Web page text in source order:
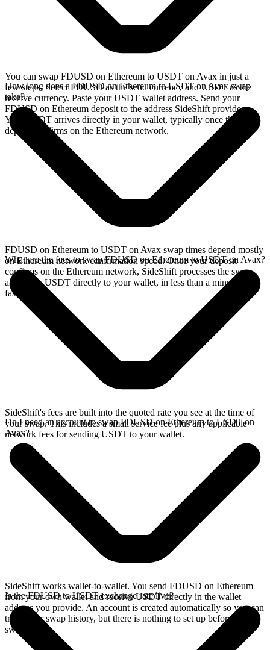
You can swap FDUSD on Ethereum to USDT on Avax in just a
few steps. Select FDUSD as the send currency and USDT as the
receive currency. Paste your USDT wallet address. Send your
FDUSD on Ethereum deposit to the address SideShift provides.
Your USDT arrives directly in your wallet, typically once the
deposit confirms on the Ethereum network.
How long does a FDUSD on Ethereum to USDT on Avax swap
take?
FDUSD on Ethereum to USDT on Avax swap times depend mostly
on Ethereum network confirmation speed. Once your deposit
confirms on the Ethereum network, SideShift processes the swap
and sends USDT directly to your wallet, in less than a minute on
faster chains.
What are the fees to swap FDUSD on Ethereum to USDT on Avax?
SideShift's fees are built into the quoted rate you see at the time of
your swap. This includes a small service fee plus any applicable
network fees for sending USDT to your wallet.
Do I need an account to swap FDUSD on Ethereum to USDT on
Avax?
SideShift works wallet-to-wallet. You send FDUSD on Ethereum
from your own wallet and receive USDT directly in the wallet
address you provide. An account is created automatically so you can
track your swap history, but there is nothing to set up before you
swap.
Is the FDUSD to USDT exchange rate live?